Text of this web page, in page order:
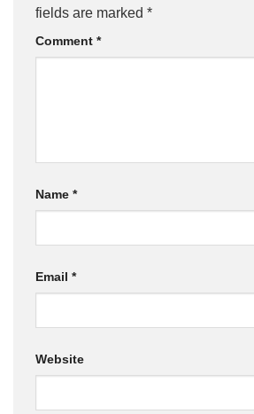
fields are marked *
Comment *
Name *
Email *
Website